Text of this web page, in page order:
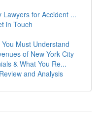
for Accident ...
in Touch
Must Understand
of New York City
& What You Re...
and Analysis